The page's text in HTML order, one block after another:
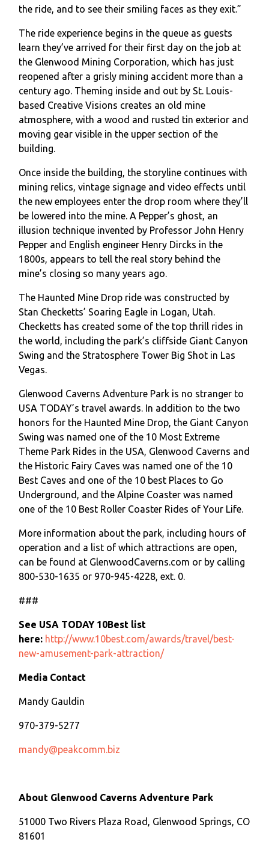
the ride, and to see their smiling faces as they exit.”
The ride experience begins in the queue as guests
learn they’ve arrived for their first day on the job at
the Glenwood Mining Corporation, which has just
reopened after a grisly mining accident more than a
century ago. Theming inside and out by St. Louis-
based Creative Visions creates an old mine
atmosphere, with a wood and rusted tin exterior and
moving gear visible in the upper section of the
building.
Once inside the building, the storyline continues with
mining relics, vintage signage and video effects until
the new employees enter the drop room where they’ll
be lowered into the mine. A Pepper’s ghost, an
illusion technique invented by Professor John Henry
Pepper and English engineer Henry Dircks in the
1800s, appears to tell the real story behind the
mine’s closing so many years ago.
The Haunted Mine Drop ride was constructed by
Stan Checketts’ Soaring Eagle in Logan, Utah.
Checketts has created some of the top thrill rides in
the world, including the park’s cliffside Giant Canyon
Swing and the Stratosphere Tower Big Shot in Las
Vegas.
Glenwood Caverns Adventure Park is no stranger to
USA TODAY’s travel awards. In addition to the two
honors for the Haunted Mine Drop, the Giant Canyon
Swing was named one of the 10 Most Extreme
Theme Park Rides in the USA, Glenwood Caverns and
the Historic Fairy Caves was named one of the 10
Best Caves and one of the 10 best Places to Go
Underground, and the Alpine Coaster was named
one of the 10 Best Roller Coaster Rides of Your Life.
More information about the park, including hours of
operation and a list of which attractions are open,
can be found at GlenwoodCaverns.com or by calling
800-530-1635 or 970-945-4228, ext. 0.
###
See USA TODAY 10Best list
here: http://www.10best.com/awards/travel/best-
new-amusement-park-attraction/
Media Contact
Mandy Gauldin
970-379-5277
mandy@peakcomm.biz
About Glenwood Caverns Adventure Park
51000 Two Rivers Plaza Road, Glenwood Springs, CO
81601